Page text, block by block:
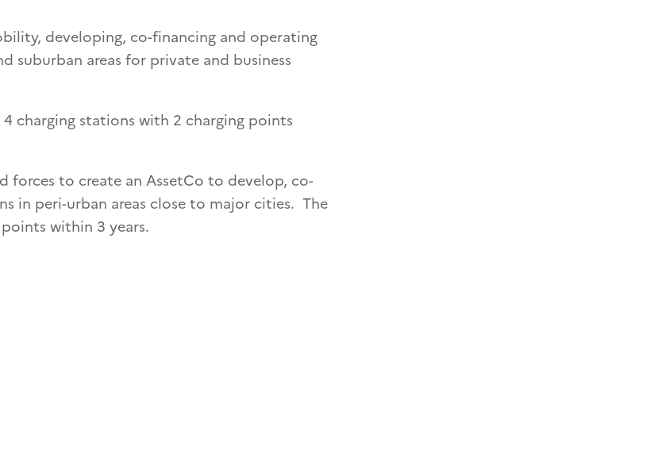
developing, co-financing and operating
suburban areas for private and business
charging stations with 2 charging points
forces to create an AssetCo to develop, co-
in peri-urban areas close to major cities. The
within 3 years.